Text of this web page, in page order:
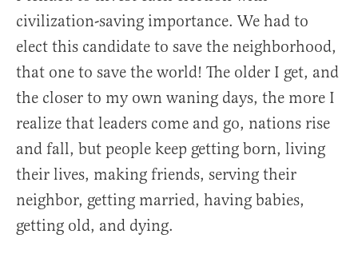
civilization-saving importance. We had to
elect this candidate to save the neighborhood,
that one to save the world! The older I get, and
the closer to my own waning days, the more I
realize that leaders come and go, nations rise
and fall, but people keep getting born, living
their lives, making friends, serving their
neighbor, getting married, having babies,
getting old, and dying.